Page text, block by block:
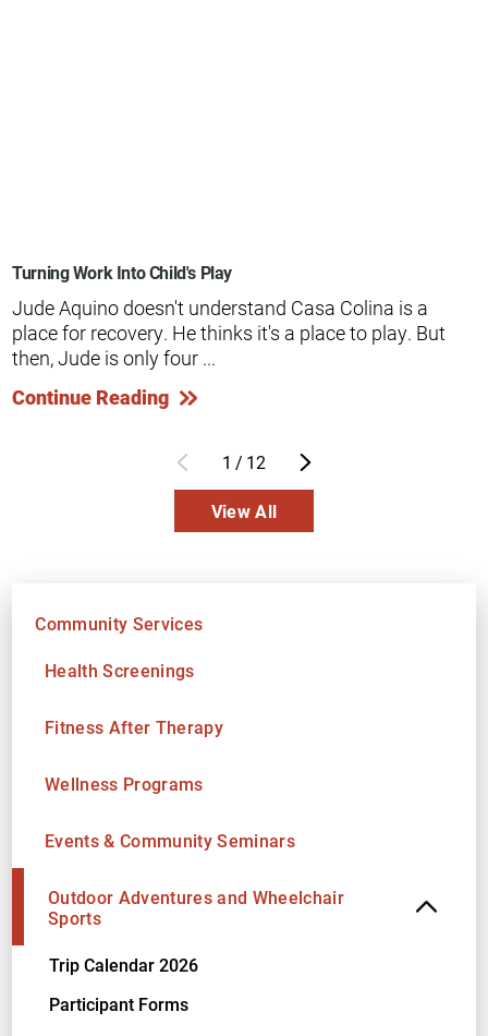
Turning Work Into Child's Play
Jude Aquino doesn't understand Casa Colina is a
place for recovery. He thinks it's a place to play. But
then, Jude is only four ...
Continue Reading
1 / 12
View All
Community Services
Health Screenings
Fitness After Therapy
Wellness Programs
Events & Community Seminars
Outdoor Adventures and Wheelchair
Sports
Trip Calendar 2026
Participant Forms